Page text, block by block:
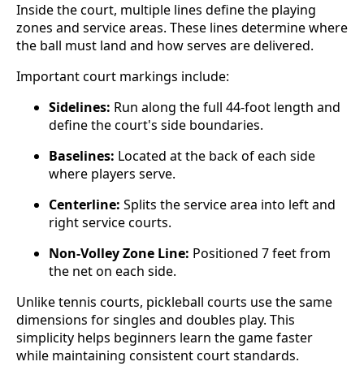
Inside the court, multiple lines define the playing
zones and service areas. These lines determine where
the ball must land and how serves are delivered.
Important court markings include:
Sidelines: Run along the full 44-foot length and
define the court's side boundaries.
Baselines: Located at the back of each side
where players serve.
Centerline: Splits the service area into left and
right service courts.
Non-Volley Zone Line: Positioned 7 feet from
the net on each side.
Unlike tennis courts, pickleball courts use the same
dimensions for singles and doubles play. This
simplicity helps beginners learn the game faster
while maintaining consistent court standards.